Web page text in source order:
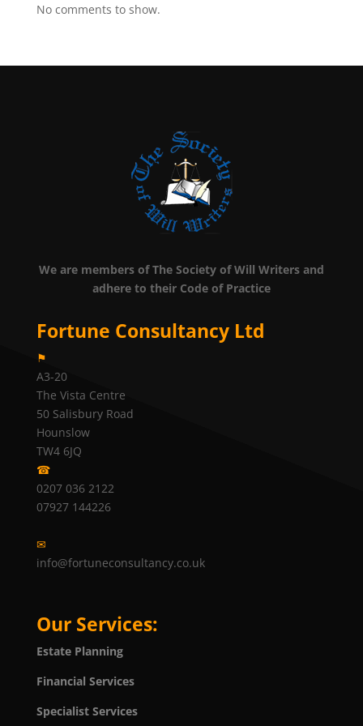
No comments to show.
We are members of The Society of Will Writers and
adhere to their Code of Practice
Fortune Consultancy Ltd
⚑
A3-20
The Vista Centre
50 Salisbury Road
Hounslow
TW4 6JQ
☎
0207 036 2122
07927 144226
✉
info@fortuneconsultancy.co.uk
Our Services:
Estate Planning
Financial Services
Specialist Services